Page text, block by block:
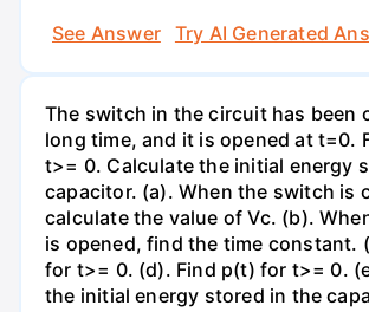
See Answer
Try AI Generated
The switch in the circuit has been
long time, and it is opened at t=0.
t>= 0. Calculate the initial energy
capacitor. (a). When the switch is
calculate the value of Vc. (b).
is opened, find the time constant.
for t>= 0. (d). Find p(t) for t>= 0.
the initial energy stored in the